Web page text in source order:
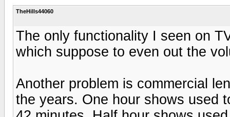
TheHills44060
The only functionality I seen on
which suppose to even out the
Another problem is commercial
the years. One hour shows used